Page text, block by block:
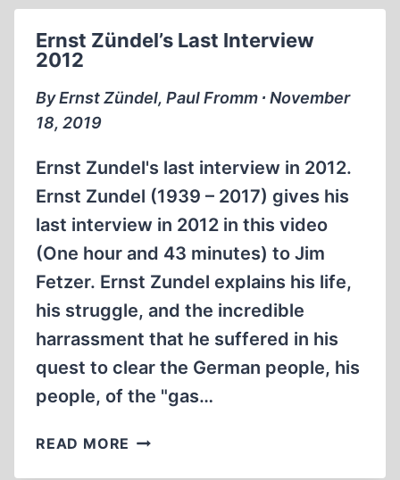
INDUSTRY
MIN)
Ernst Zündel’s Last Interview
2012
By Ernst Zündel, Paul Fromm ∙ November
18, 2019
Ernst Zundel's last interview in 2012.
Ernst Zundel (1939 – 2017) gives his
last interview in 2012 in this video
(One hour and 43 minutes) to Jim
Fetzer. Ernst Zundel explains his life,
his struggle, and the incredible
harrassment that he suffered in his
quest to clear the German people, his
people, of the "gas…
READ MORE ERNST